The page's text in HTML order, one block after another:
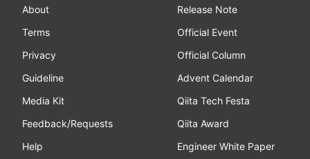
About
Terms
Privacy
Guideline
Media Kit
Feedback/Requests
Help
Release Note
Official Event
Official Column
Advent Calendar
Qiita Tech Festa
Qiita Award
Engineer White Paper